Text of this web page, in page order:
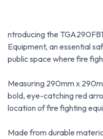
ntroducing the
Equipment, an essential
public space where fire
Measuring 290mm x
bold, eye-catching red
location of fire fighting
Made from durable